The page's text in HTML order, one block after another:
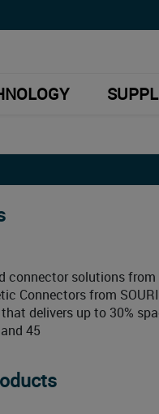
connector solutions
Connectors from
delivers up to 30%
45